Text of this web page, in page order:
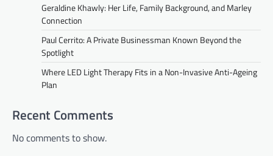
Geraldine Khawly: Her Life, Family Background, and Marley
Connection
Paul Cerrito: A Private Businessman Known Beyond the
Spotlight
Where LED Light Therapy Fits in a Non-Invasive Anti-Ageing
Plan
Recent Comments
No comments to show.